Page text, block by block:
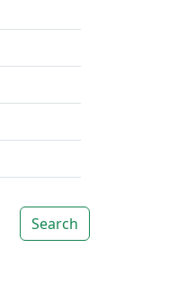
Search